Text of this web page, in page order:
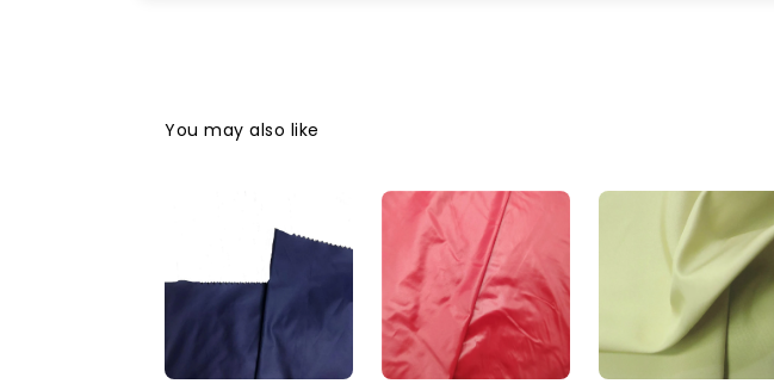
You may also like